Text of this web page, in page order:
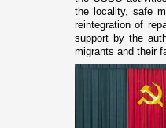
the locality, safe
reintegration of
support by the
migrants and their